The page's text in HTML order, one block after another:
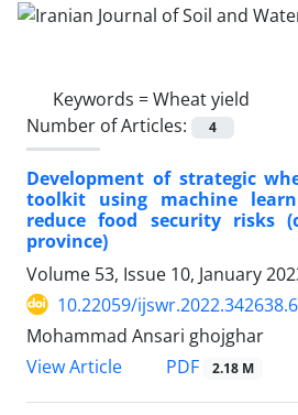
Keywords =Wheat yield
Number of Articles:
4
Development of strategic
toolkit using machine
reduce food security risks
province)
Volume 53, Issue 10, January
10.22059/
Mohammad Ansari ghojghar
View Article
PDF 2.18 M